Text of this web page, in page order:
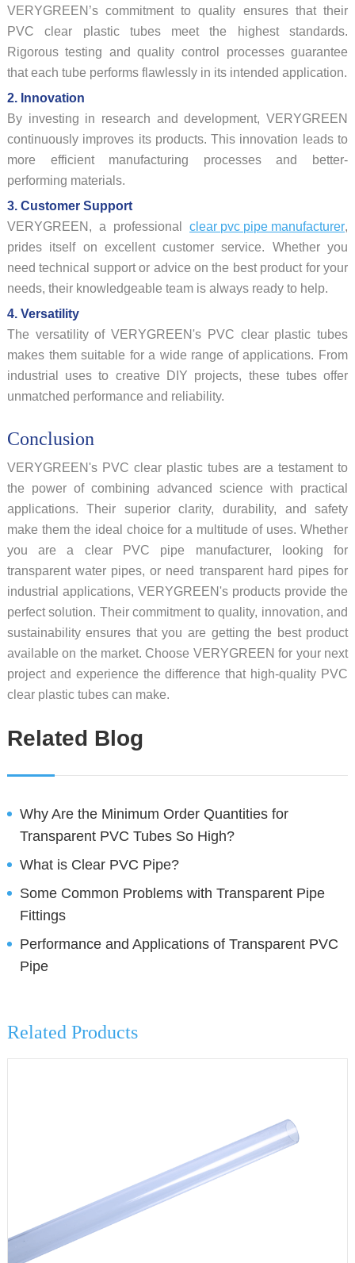
VERYGREEN’s commitment to quality ensures that their
PVC clear plastic tubes meet the highest standards.
Rigorous testing and quality control processes guarantee
that each tube performs flawlessly in its intended application.
2. Innovation
By investing in research and development, VERYGREEN
continuously improves its products. This innovation leads to
more efficient manufacturing processes and better-
performing materials.
3. Customer Support
VERYGREEN, a professionalclear pvc pipe manufacturer,
prides itself on excellent customer service. Whether you
need technical support or advice on the best product for your
needs, their knowledgeable team is always ready to help.
4. Versatility
The versatility of VERYGREEN's PVC clear plastic tubes
makes them suitable for a wide range of applications. From
industrial uses to creative DIY projects, these tubes offer
unmatched performance and reliability.
Conclusion
VERYGREEN's PVC clear plastic tubes are a testament to
the power of combining advanced science with practical
applications. Their superior clarity, durability, and safety
make them the ideal choice for a multitude of uses. Whether
you are a clear PVC pipe manufacturer, looking for
transparent water pipes, or need transparent hard pipes for
industrial applications, VERYGREEN's products provide the
perfect solution. Their commitment to quality, innovation, and
sustainability ensures that you are getting the best product
available on the market. Choose VERYGREEN for your next
project and experience the difference that high-quality PVC
clear plastic tubes can make.
Related Blog
Why Are the Minimum Order Quantities for
Transparent PVC Tubes So High?
What is Clear PVC Pipe?
Some Common Problems with Transparent Pipe
Fittings
Performance and Applications of Transparent PVC
Pipe
Related Products